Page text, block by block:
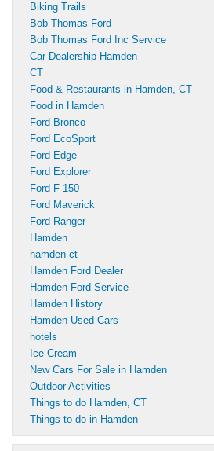
Biking Trails
Bob Thomas Ford
Bob Thomas Ford Inc Service
Car Dealership Hamden
CT
Food & Restaurants in Hamden, CT
Food in Hamden
Ford Bronco
Ford EcoSport
Ford Edge
Ford Explorer
Ford F-150
Ford Maverick
Ford Ranger
Hamden
hamden ct
Hamden Ford Dealer
Hamden Ford Service
Hamden History
Hamden Used Cars
hotels
Ice Cream
New Cars For Sale in Hamden
Outdoor Activities
Things to do Hamden, CT
Things to do in Hamden